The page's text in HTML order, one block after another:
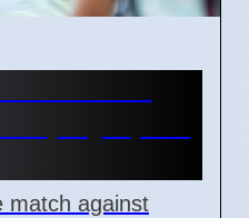
match against